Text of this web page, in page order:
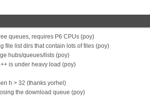
queues, requires P6 CPUs (poy)
file list dirs that contain lots of files (poy)
hubs/queues/lists (poy)
is under heavy load (poy)
h > 32 (thanks yorhel)
the download queue (poy)